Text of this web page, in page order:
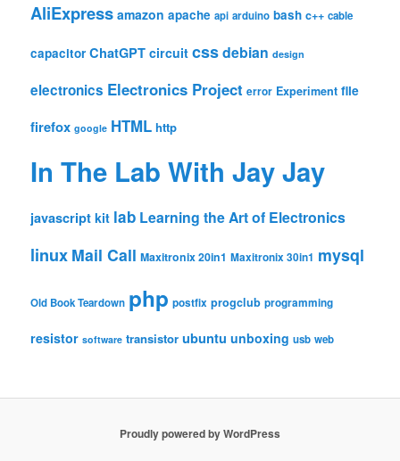
AliExpress amazon apache api arduino bash c++ cable
capacitor ChatGPT circuit cssdebian design
electronics Electronics Project error Experiment file
firefox google HTML http
In The Lab With Jay Jay
javascript kit lab Learning the Art of Electronics
linux Mail Call Maxitronix 20in1 Maxitronix 30in1 mysql
Old Book Teardown php postfix progclub programming
resistor software transistor ubuntu unboxing usb web
Proudly powered by WordPress